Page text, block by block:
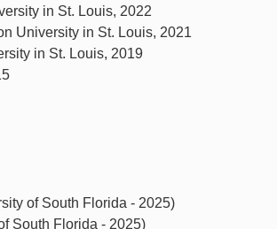
in St. Louis, 2022
University in St. Louis, 2021
in St. Louis, 2019
of South Florida - 2025)
South Florida - 2025)